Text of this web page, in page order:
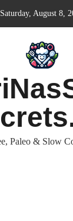
Saturday, August 8,
Paleo & Slow